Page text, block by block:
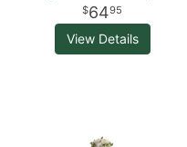
6495
View Details